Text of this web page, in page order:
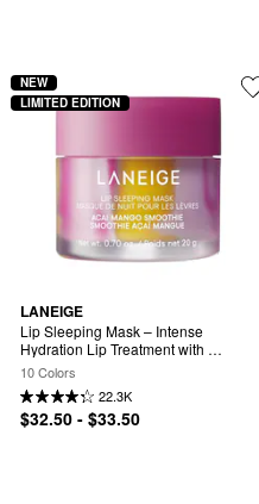
LANEIGE
Lip Sleeping Mask – Intense
Hydration Lip Treatment with
Vitamin C
10 Colors
22.3K
$32.50 - $33.50
NEW
LIMITED EDITION